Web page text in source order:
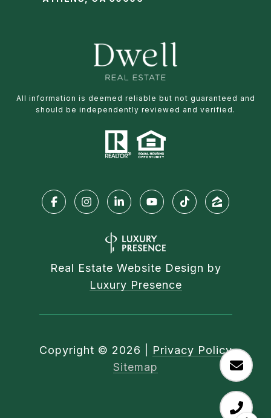
All information is deemed reliable but not guaranteed and
should be independently reviewed and verified.
Real Estate Website Design by
Luxury Presence
Copyright © 2026
Privacy Policy
Sitemap